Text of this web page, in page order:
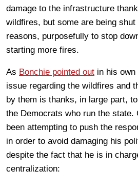
damage to the infrastructure
wildfires, but some are being
reasons, purposefully to stop
starting more fires.
As Bonchie pointed out in his
issue regarding the wildfires and
by them is thanks, in large part,
the Democrats who run the state.
been attempting to push the
in order to avoid damaging his
despite the fact that he is in
centralization: